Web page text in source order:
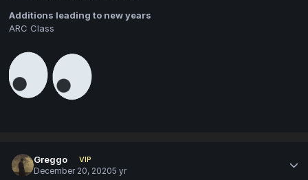
Additions leading to new years
ARC Class
Greggo
VIP
December 20, 20205 yr